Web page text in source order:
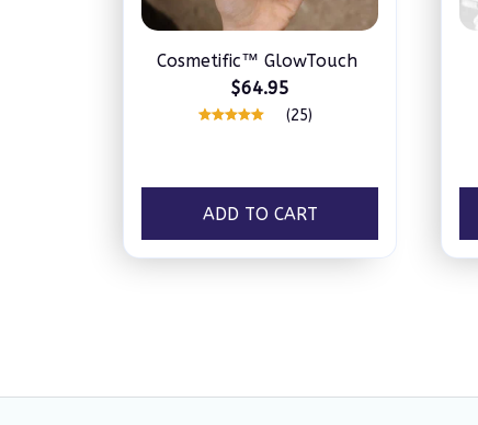
Cosmetific™ GlowTouch
$64.95
(25)
ADD TO CART